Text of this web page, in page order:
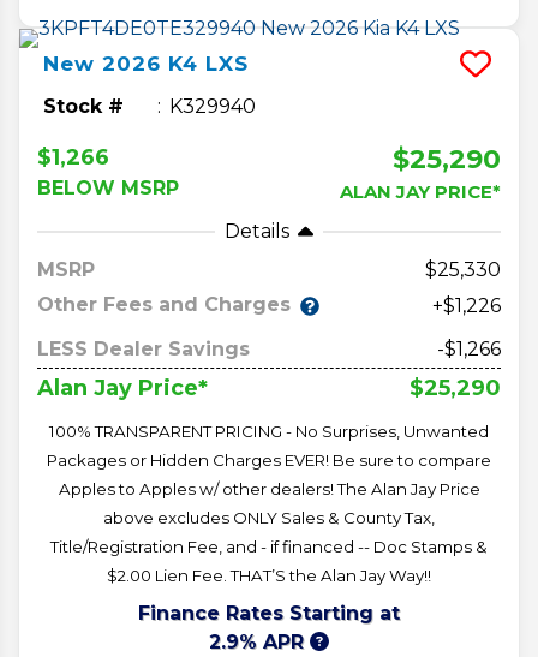
New 2026 K4 LXS
Stock # K329940
$1,266
BELOW MSRP
$25,290
ALAN JAY PRICE*
Details
MSRP
25,330
Other Fees and Charges
+$1,226
LESS Dealer Savings
-$1,266
Alan Jay Price* $25,290
100% TRANSPARENT PRICING - No Surprises, Unwanted
Packages or Hidden Charges EVER! Be sure to compare
Apples to Apples w/ other dealers! The Alan Jay Price
above excludes ONLY Sales & County Tax,
Title/Registration Fee, and - if financed -- Doc Stamps &
$2.00 Lien Fee. THAT’S the Alan Jay Way!!
Finance Rates Starting at
2.9% APR